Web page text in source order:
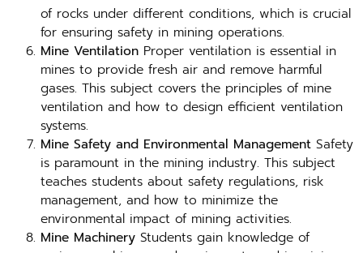
of rocks under different conditions, which is crucial
for ensuring safety in mining operations.
Mine Ventilation Proper ventilation is essential in
mines to provide fresh air and remove harmful
gases. This subject covers the principles of mine
ventilation and how to design efficient ventilation
systems.
Mine Safety and Environmental Management Safety
is paramount in the mining industry. This subject
teaches students about safety regulations, risk
management, and how to minimize the
environmental impact of mining activities.
Mine Machinery Students gain knowledge of